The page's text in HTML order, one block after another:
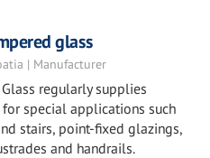
glass
| Manufacturer
regularly supplies
special applications such
stairs, point-fixed glazings,
and handrails.